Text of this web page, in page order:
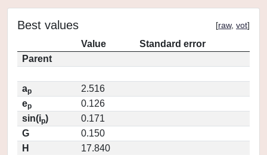
Best values [raw, vot]
Value
Standard error
Parent
ap
2.516
ep
0.126
sin(ip)
0.171
G
0.150
H
17.840